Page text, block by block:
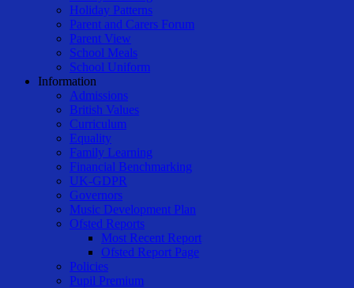
Holiday Patterns
Parent and Carers Forum
Parent View
School Meals
School Uniform
Information
Admissions
British Values
Curriculum
Equality
Family Learning
Financial Benchmarking
UK-GDPR
Governors
Music Development Plan
Ofsted Reports
Most Recent Report
Ofsted Report Page
Policies
Pupil Premium